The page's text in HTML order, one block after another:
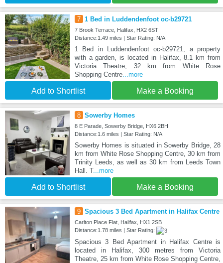
7 1 Bed in Luddendenfoot oc-b29721
7 Brook Terrace, Halifax, HX2 6ST
Distance:1.49 miles | Star Rating: N/A
1 Bed in Luddendenfoot oc-b29721, a property
with a garden, is located in Halifax, 8.1 km from
Victoria Theatre, 32 km from White Rose
Shopping Centre...more
Add to Shortlist Make a Booking
8 Sowerby Homes
8 E Parade, Sowerby Bridge, HX6 2BH
Distance:1.6 miles | Star Rating: N/A
Sowerby Homes is situated in Sowerby Bridge, 28
km from White Rose Shopping Centre, 30 km from
Trinity Leeds, as well as 30 km from Leeds Town
Hall. T...more
Add to Shortlist Make a Booking
9 Spacious 3 Bed Apartment in Halifax Centre
Carlton Place Flat, Halifax, HX1 2SB
Distance:1.78 miles | Star Rating:
Spacious 3 Bed Apartment in Halifax Centre is
located in Halifax, 300 metres from Victoria
Theatre, 25 km from White Rose Shopping Centre,